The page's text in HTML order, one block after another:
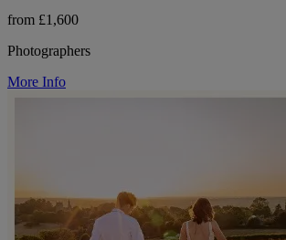
from £1,600
Photographers
More Info